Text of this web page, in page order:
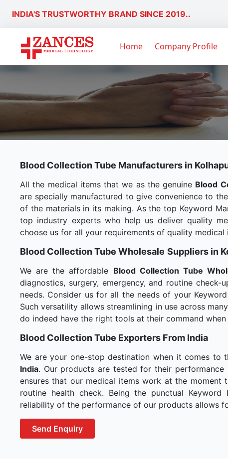
INDIA'S TRUSTWORTHY BRAND SINCE 2019..
Home Company Profile
Blood Collection Tube Manufacturers in
All the medical items that we as the genuine Blood
are specially manufactured to give convenience to
of the materials in its making. As the top Keyword
top industry experts who help us deliver quality
choose us for all your requirements of quality medical
Blood Collection Tube Wholesale Suppliers in
We are the affordable Blood Collection Tube
diagnostics, surgery, emergency, and routine
needs. Consider us for all the needs of your
Such versatility allows streamlining in use across
do indeed have the right tools at their command when
Blood Collection Tube Exporters From India
We are your one-stop destination when it comes to
India. Our products are tested for their
ensures that our medical items work at the
routine health check. Being the punctual
reliability of the performance of our products allows
Send Enquiry